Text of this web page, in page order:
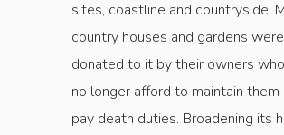
sites, coastline and country­side.
country houses and gardens were
donated to it by their owners
no longer afford to maintain them
pay death duties. Broadening its